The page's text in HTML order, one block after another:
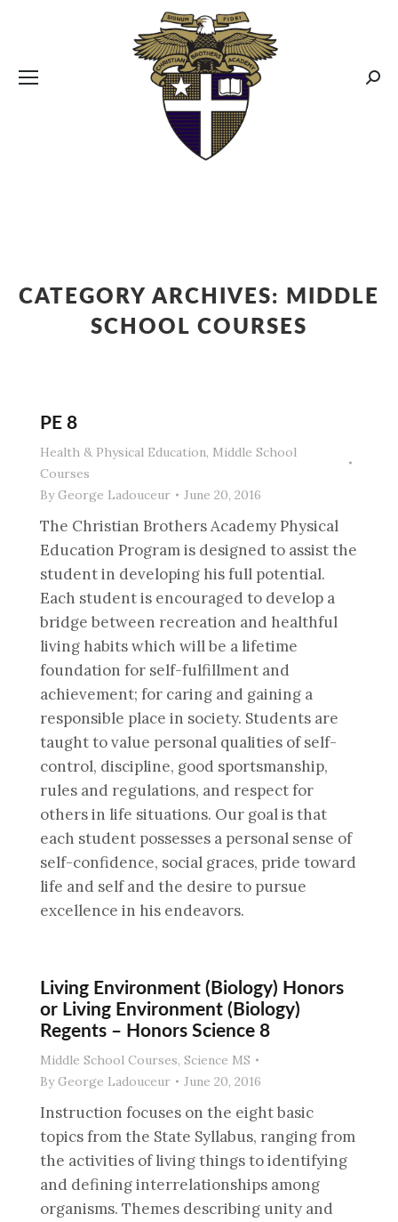
CATEGORY ARCHIVES: MIDDLE
SCHOOL COURSES
PE 8
Health & Physical Education, Middle School
Courses
ByGeorge Ladouceur June 20, 2016
The Christian Brothers Academy Physical
Education Program is designed to assist the
student in developing his full potential.
Each student is encouraged to develop a
bridge between recreation and healthful
living habits which will be a lifetime
foundation for self-fulfillment and
achievement; for caring and gaining a
responsible place in society. Students are
taught to value personal qualities of self-
control, discipline, good sportsmanship,
rules and regulations, and respect for
others in life situations. Our goal is that
each student possesses a personal sense of
self-confidence, social graces, pride toward
life and self and the desire to pursue
excellence in his endeavors.
Living Environment (Biology) Honors
or Living Environment (Biology)
Regents – Honors Science 8
Middle School Courses, Science MS
ByGeorge Ladouceur June 20, 2016
Instruction focuses on the eight basic
topics from the State Syllabus, ranging from
the activities of living things to identifying
and defining interrelationships among
organisms. Themes describing unity and